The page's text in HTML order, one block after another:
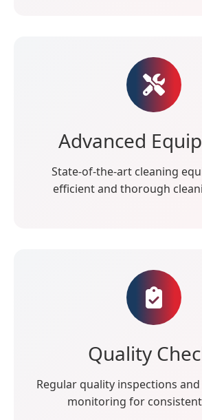
Advanced
State-of-the-art cleaning
efficient and thorough
Quality
Regular quality inspections
monitoring for